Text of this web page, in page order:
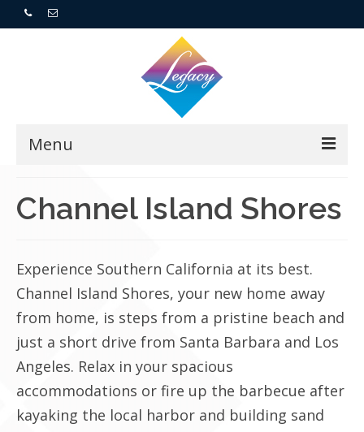
Menu
Home
For Buyers
For Sellers
Who We Are
Contact Us
Channel Island Shores
Experience Southern California at its best.
Channel Island Shores, your new home away
from home, is steps from a pristine beach and
just a short drive from Santa Barbara and Los
Angeles. Relax in your spacious
accommodations or fire up the barbecue after
kayaking the local harbor and building sand